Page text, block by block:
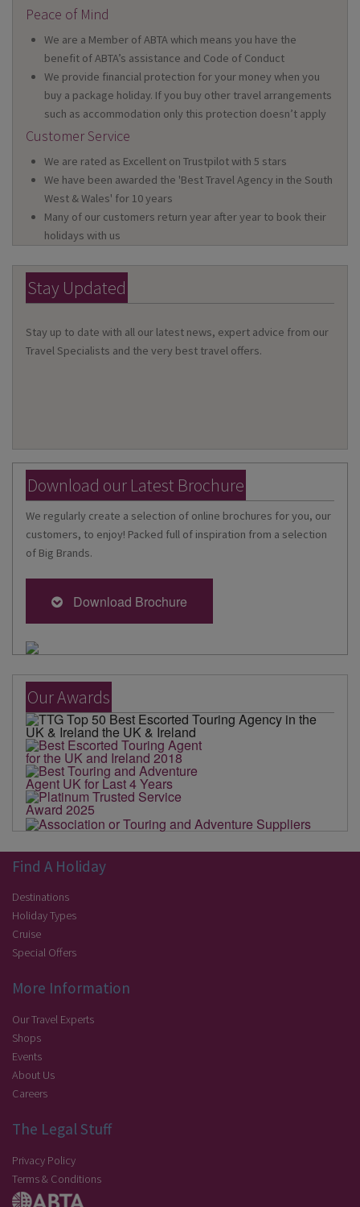
Peace of Mind
We are a Member of ABTA which means you have the
benefit of ABTA’s assistance and Code of Conduct
We provide financial protection for your money when you
buy a package holiday. If you buy other travel arrangements
such as accommodation only this protection doesn’t apply
Customer Service
We are rated as Excellent on Trustpilot with 5 stars
We have been awarded the 'Best Travel Agency in the South
West & Wales' for 10 years
Many of our customers return year after year to book their
holidays with us
Stay Updated
Stay up to date with all our latest news, expert advice from our
Travel Specialists and the very best travel offers.
Download our Latest Brochure
We regularly create a selection of online brochures for you, our
customers, to enjoy! Packed full of inspiration from a selection
of Big Brands.
Download Brochure
Our Awards
Find A Holiday
Destinations
Holiday Types
Cruise
Special Offers
More Information
Our Travel Experts
Shops
Events
About Us
Careers
The Legal Stuff
Privacy Policy
Terms & Conditions